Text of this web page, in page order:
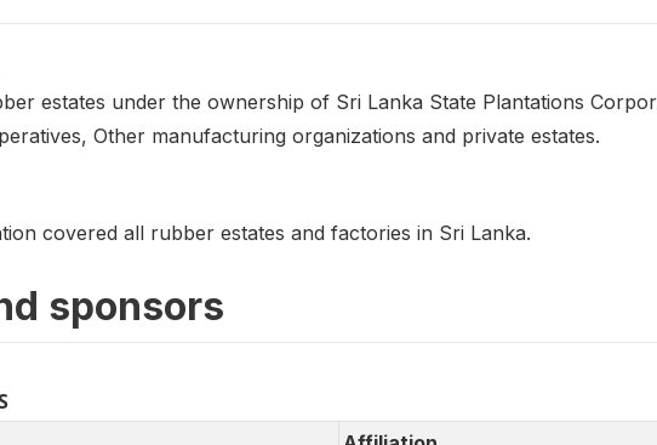
estates under the ownership of Sri Lanka State Plantations
Other manufacturing organizations and private estates.
covered all rubber estates and factories in Sri Lanka.
sponsors